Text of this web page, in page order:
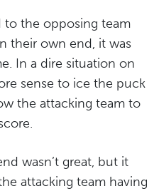
to the opposing team
their own end, it was
In a dire situation on
sense to ice the puck
the attacking team to
wasn’t great, but it
attacking team having